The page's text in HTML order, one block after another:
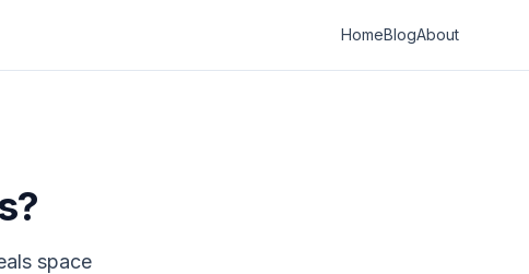
HomeBlogAbout
space